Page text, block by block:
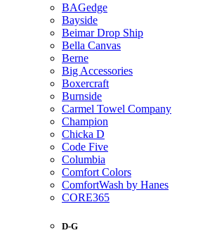
BAGedge
Bayside
Beimar Drop Ship
Bella Canvas
Berne
Big Accessories
Boxercraft
Burnside
Carmel Towel Company
Champion
Chicka D
Code Five
Columbia
Comfort Colors
ComfortWash by Hanes
CORE365
D-G